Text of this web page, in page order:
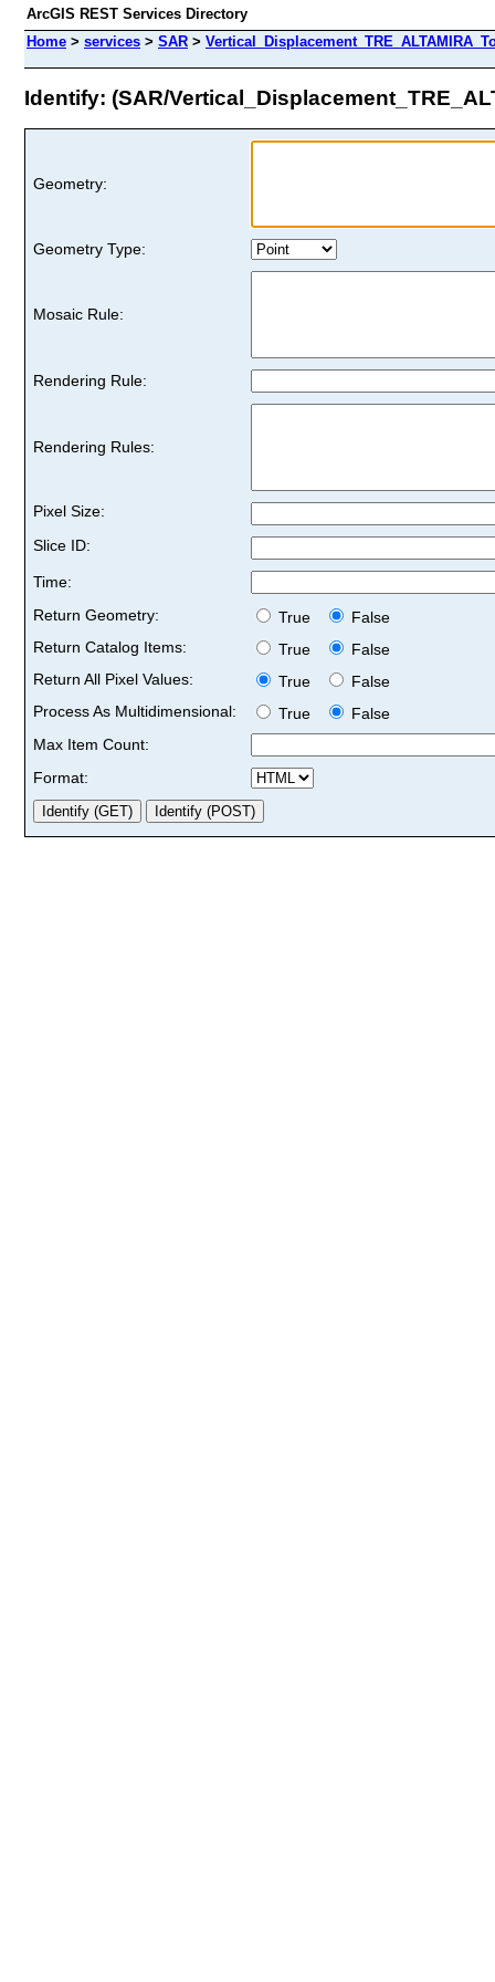
ArcGIS REST Services Directory
Home > services > SAR >
Identify: (SAR/
Geometry:
Geometry Type:
Mosaic Rule:
Rendering Rule:
Rendering Rules:
Pixel Size:
Slice ID:
Time:
Return Geometry:
True
False
Return Catalog Items:
True
False
Return All Pixel Values:
True
False
Process As Multidimensional:
True
False
Max Item Count:
Format: